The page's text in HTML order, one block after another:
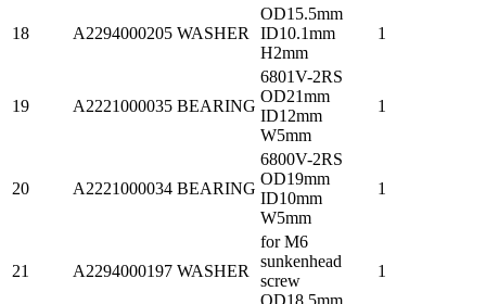
18 A2294000205 WASHER
OD15.5mm
ID10.1mm
H2mm
1
19 A2221000035 BEARING
6801V-2RS
OD21mm
ID12mm
W5mm
1
20 A2221000034 BEARING
6800V-2RS
OD19mm
ID10mm
W5mm
1
21 A2294000197 WASHER
for M6
sunkenhead
screw
OD18.5mm
1